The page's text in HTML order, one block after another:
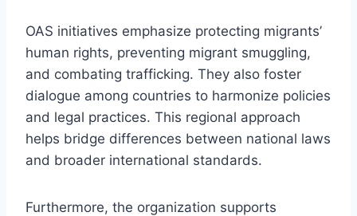
OAS initiatives emphasize protecting migrants’
human rights, preventing migrant smuggling,
and combating trafficking. They also foster
dialogue among countries to harmonize policies
and legal practices. This regional approach
helps bridge differences between national laws
and broader international standards.
Furthermore, the organization supports